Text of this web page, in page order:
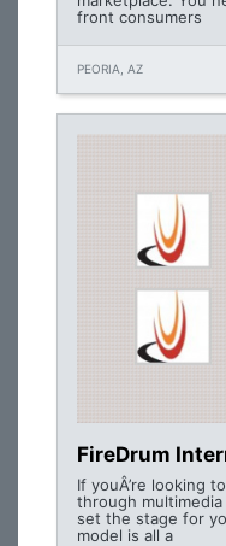
front consumers
PEORIA, AZ
FireDrum
If youÂ’re looking
through
set the stage for
model is all a